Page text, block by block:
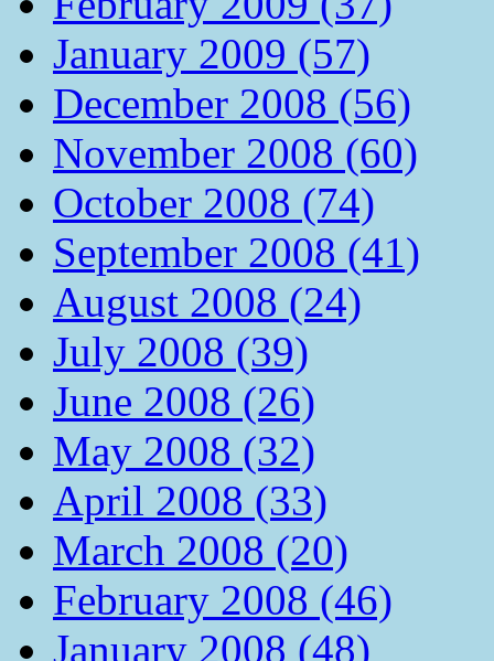
January 2009 (57)
December 2008 (56)
November 2008 (60)
October 2008 (74)
September 2008 (41)
August 2008 (24)
July 2008 (39)
June 2008 (26)
May 2008 (32)
April 2008 (33)
March 2008 (20)
February 2008 (46)
January 2008 (48)